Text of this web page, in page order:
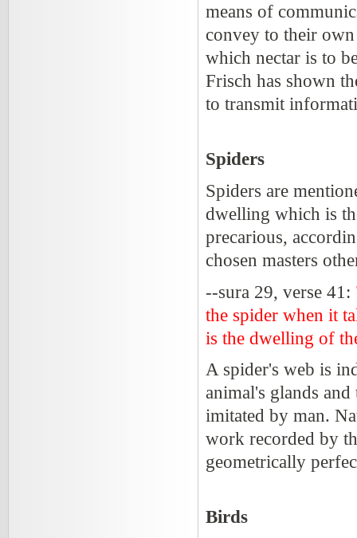
means of
convey to their
which nectar is to
Frisch has shown
to transmit
Spiders
Spiders are
dwelling which is
precarious,
chosen masters
--sura 29, verse 41:
the spider when it
is the dwelling of
A spider's web is
animal's glands
imitated by man.
work recorded by
geometrically
Birds